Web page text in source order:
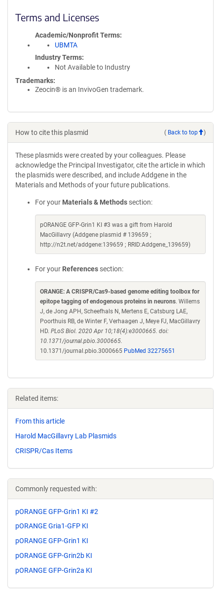
Terms and Licenses
Academic/Nonprofit Terms
UBMTA
Industry Terms
Not Available to Industry
Trademarks:
Zeocin® is an InvivoGen trademark.
How to cite this plasmid ( Back to top )
These plasmids were created by your colleagues. Please
acknowledge the Principal Investigator, cite the article in which
the plasmids were described, and include Addgene in the
Materials and Methods of your future publications.
For your Materials & Methods section:
pORANGE GFP-Grin1 KI #3 was a gift from Harold
MacGillavry (Addgene plasmid # 139659 ;
http://n2t.net/addgene:139659 ; RRID:Addgene_139659)
For your References section:
ORANGE: A CRISPR/Cas9-based genome editing toolbox for
epitope tagging of endogenous proteins in neurons. Willems
J, de Jong APH, Scheefhals N, Mertens E, Catsburg LAE,
Poorthuis RB, de Winter F, Verhaagen J, Meye FJ, MacGillavry
HD. PLoS Biol. 2020 Apr 10;18(4):e3000665. doi:
10.1371/journal.pbio.3000665.
10.1371/journal.pbio.3000665 PubMed 32275651
Related items:
From this article
Harold MacGillavry Lab Plasmids
CRISPR/Cas Items
Commonly requested with:
pORANGE GFP-Grin1 KI #2
pORANGE Gria1-GFP KI
pORANGE GFP-Grin1 KI
pORANGE GFP-Grin2b KI
pORANGE GFP-Grin2a KI